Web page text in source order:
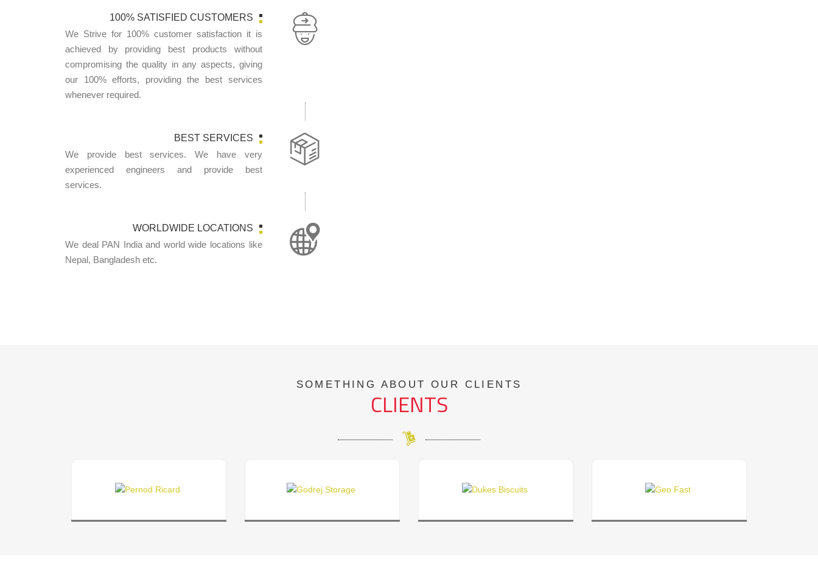
100% SATISFIED CUSTOMERS
We Strive for 100% customer satisfaction it is
achieved by providing best products without
compromising the quality in any aspects, giving
our 100% efforts, providing the best services
whenever required.
BEST SERVICES
We provide best services. We have very
experienced engineers and provide best
services.
WORLDWIDE LOCATIONS
We deal PAN India and world wide locations like
Nepal, Bangladesh etc.
SOMETHING ABOUT OUR CLIENTS
CLIENTS